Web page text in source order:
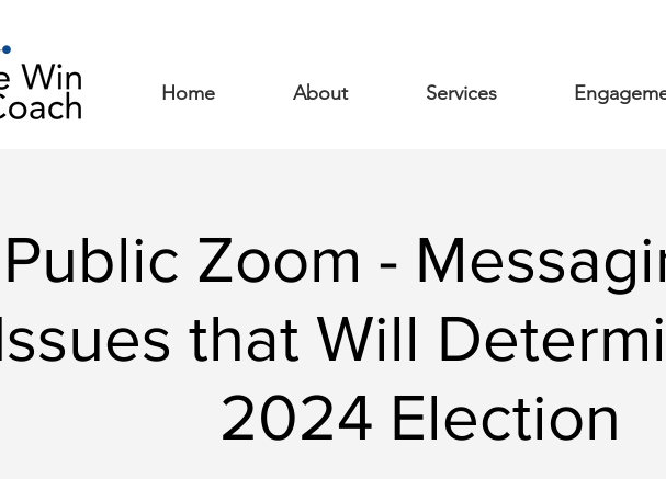
Home About Services
Public Zoom -
that Will
2024 Election